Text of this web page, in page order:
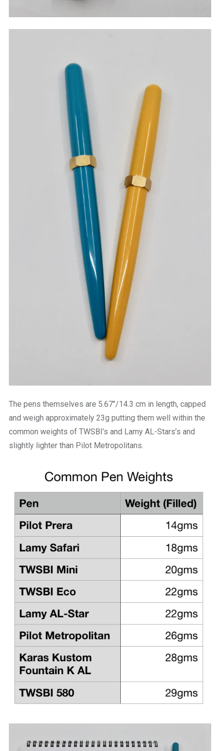
The pens themselves are 5.67″/14.3 cm in length, capped
and weigh approximately 23g putting them well within the
common weights of TWSBI’s and Lamy AL-Stars’s and
slightly lighter than Pilot Metropolitans.